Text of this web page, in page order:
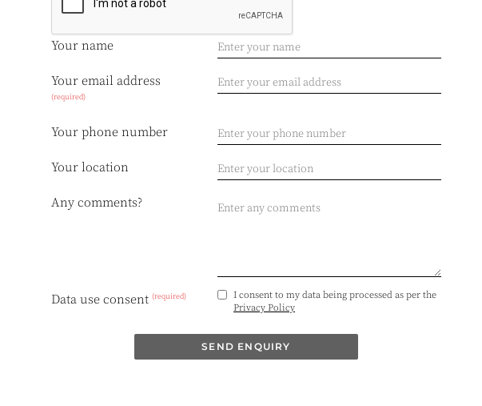
Your name
Your email address
(required)
Your phone number
Your location
Any comments?
Data use consent (required)
I consent to my data being processed as per the
Privacy Policy
SEND ENQUIRY